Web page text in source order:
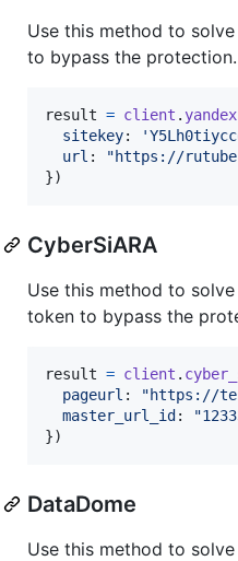
Use this method to
to bypass the protection.
result = client . yandex
sitekey:
url :
"https://
})
CyberSiARA
Use this method to
token to bypass the
result = client .
pageurl : "https://
master_url_id:
})
DataDome
Use this method to